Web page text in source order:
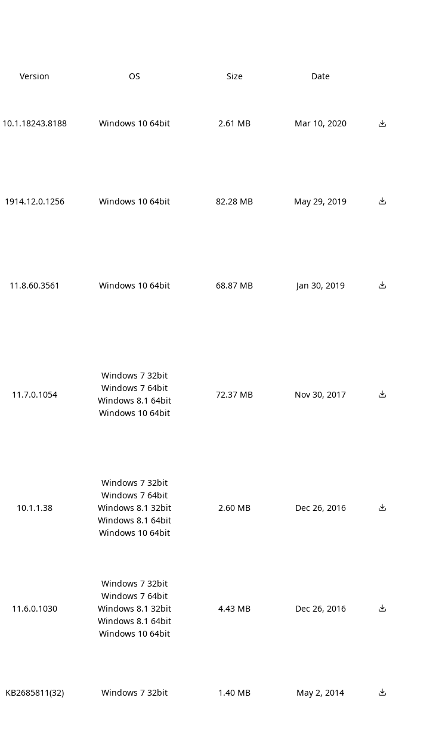
Version OS Size Date
10.1.18243.8188 Windows 10 64bit 2.61 MB Mar 10, 2020
1914.12.0.1256 Windows 10 64bit 82.28 MB May 29, 2019
11.8.60.3561 Windows 10 64bit 68.87 MB Jan 30, 2019
11.7.0.1054
Windows 7 32bit
Windows 7 64bit
Windows 8.1 64bit
Windows 10 64bit
72.37 MB Nov 30, 2017
10.1.1.38
Windows 7 32bit
Windows 7 64bit
Windows 8.1 32bit
Windows 8.1 64bit
Windows 10 64bit
2.60 MB Dec 26, 2016
11.6.0.1030
Windows 7 32bit
Windows 7 64bit
Windows 8.1 32bit
Windows 8.1 64bit
Windows 10 64bit
4.43 MB Dec 26, 2016
KB2685811(32) Windows 7 32bit 1.40 MB May 2, 2014